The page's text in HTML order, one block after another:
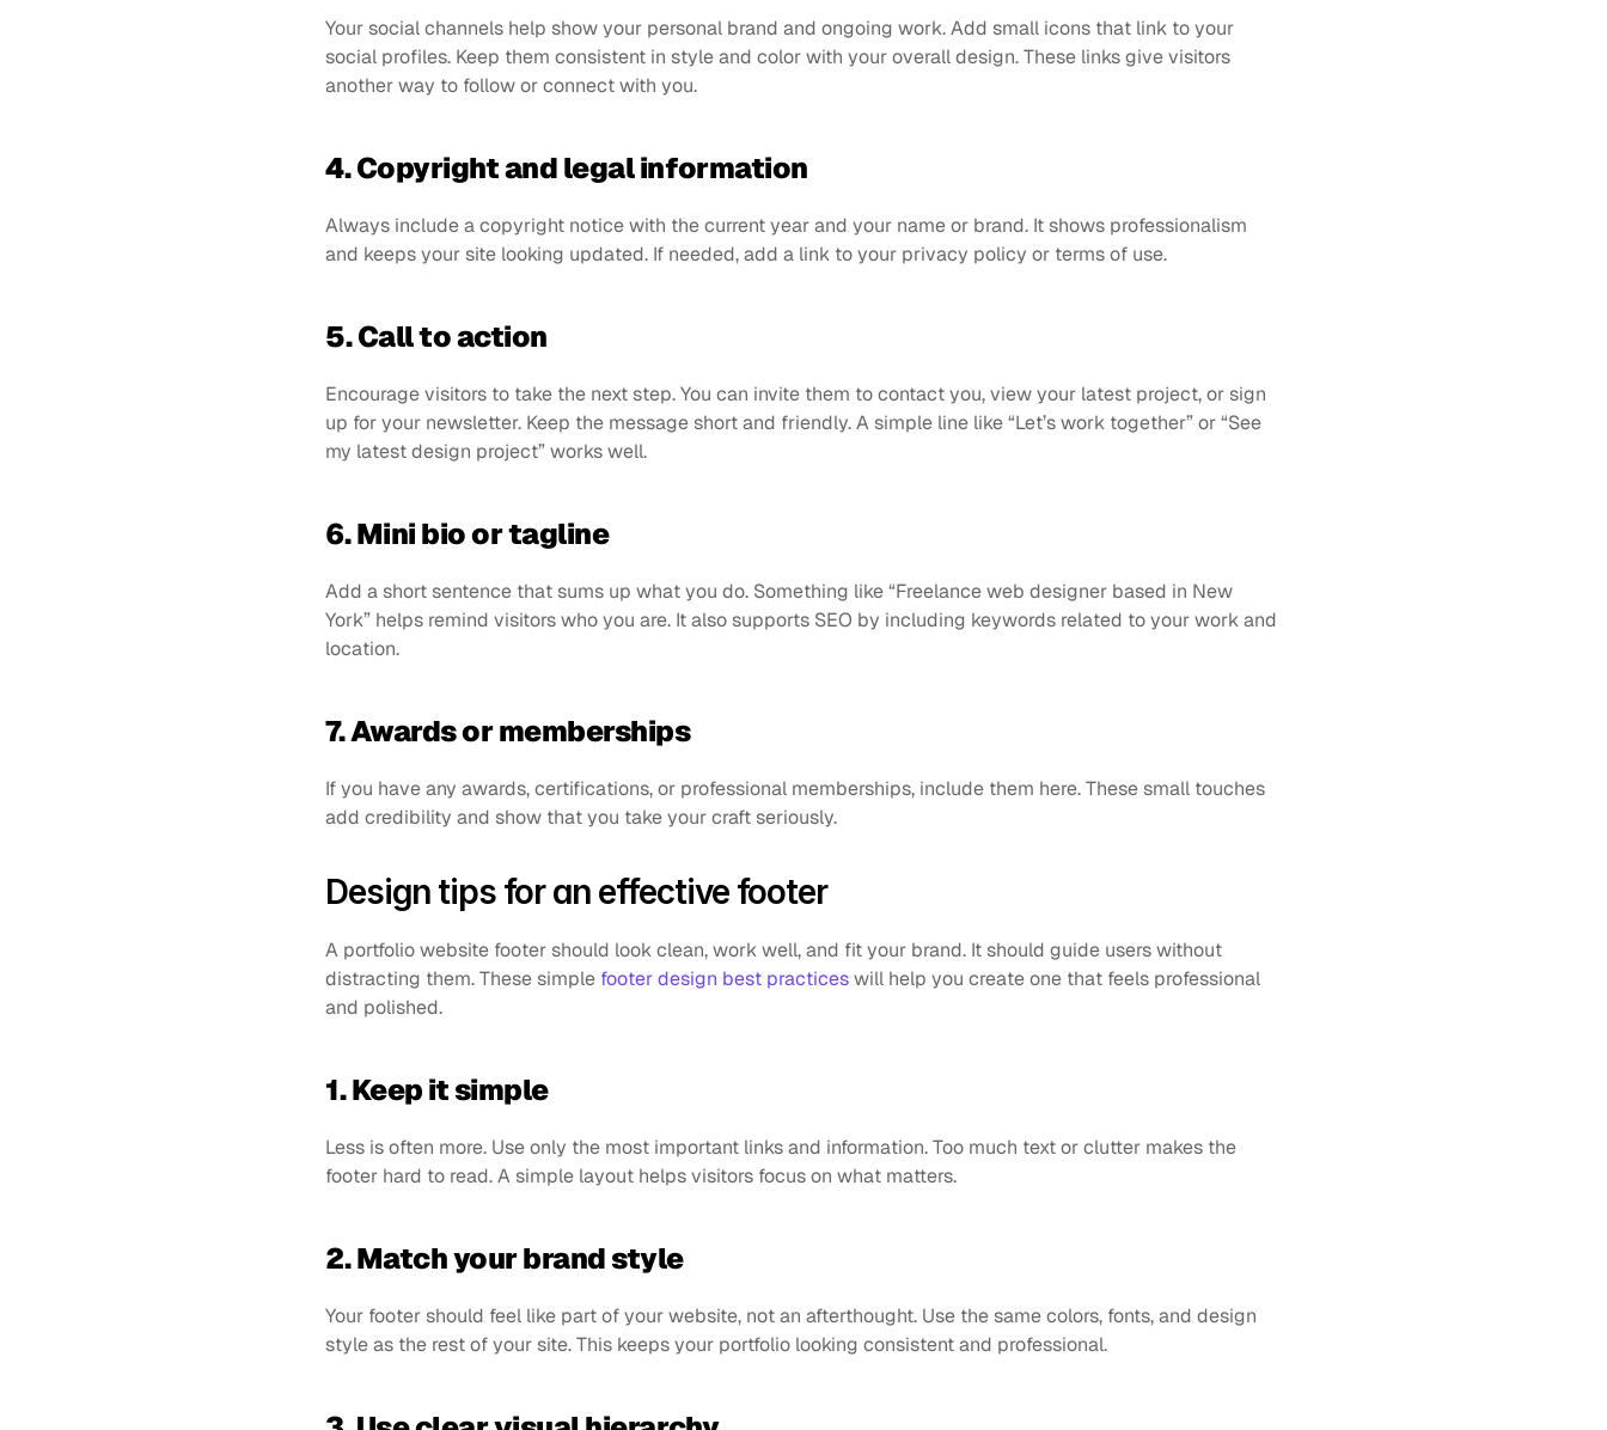
Your social channels help show your personal brand and ongoing work. Add small icons that link to your
social profiles. Keep them consistent in style and color with your overall design. These links give visitors
another way to follow or connect with you.
4. Copyright and legal information
Always include a copyright notice with the current year and your name or brand. It shows professionalism
and keeps your site looking updated. If needed, add a link to your privacy policy or terms of use.
5. Call to action
Encourage visitors to take the next step. You can invite them to contact you, view your latest project, or sign
up for your newsletter. Keep the message short and friendly. A simple line like “Let’s work together” or “See
my latest design project” works well.
6. Mini bio or tagline
Add a short sentence that sums up what you do. Something like “Freelance web designer based in New
York” helps remind visitors who you are. It also supports SEO by including keywords related to your work and
location.
7. Awards or memberships
If you have any awards, certifications, or professional memberships, include them here. These small touches
add credibility and show that you take your craft seriously.
Design tips for an effective footer
A portfolio website footer should look clean, work well, and fit your brand. It should guide users without
distracting them. These simple footer design best practices will help you create one that feels professional
and polished.
1. Keep it simple
Less is often more. Use only the most important links and information. Too much text or clutter makes the
footer hard to read. A simple layout helps visitors focus on what matters.
2. Match your brand style
Your footer should feel like part of your website, not an afterthought. Use the same colors, fonts, and design
style as the rest of your site. This keeps your portfolio looking consistent and professional.